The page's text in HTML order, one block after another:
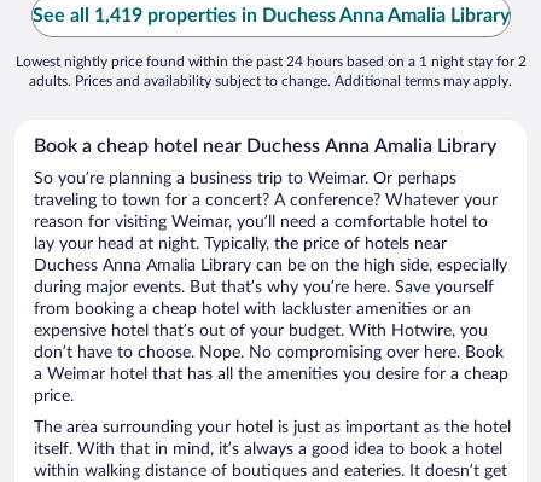
See all 1,419 properties in Duchess Anna Amalia Library
Lowest nightly price found within the past 24 hours based on a 1 night stay for 2
adults. Prices and availability subject to change. Additional terms may apply.
Book a cheap hotel near Duchess Anna Amalia Library
So you’re planning a business trip to Weimar. Or perhaps
traveling to town for a concert? A conference? Whatever your
reason for visiting Weimar, you’ll need a comfortable hotel to
lay your head at night. Typically, the price of hotels near
Duchess Anna Amalia Library can be on the high side, especially
during major events. But that’s why you’re here. Save yourself
from booking a cheap hotel with lackluster amenities or an
expensive hotel that’s out of your budget. With Hotwire, you
don’t have to choose. Nope. No compromising over here. Book
a Weimar hotel that has all the amenities you desire for a cheap
price.
The area surrounding your hotel is just as important as the hotel
itself. With that in mind, it’s always a good idea to book a hotel
within walking distance of boutiques and eateries. It doesn’t get